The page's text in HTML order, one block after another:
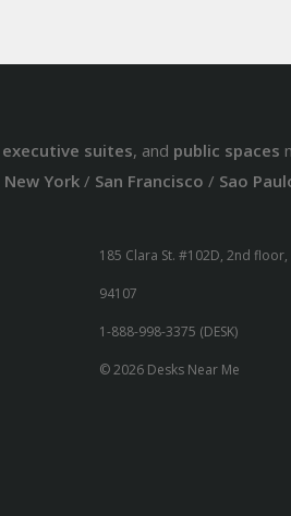
executive suites, and public spaces
New York/ San Francisco / Sao
185 Clara St. #102D, 2nd floor,
94107
1-888-998-3375 (DESK)
© 2026 Desks Near Me